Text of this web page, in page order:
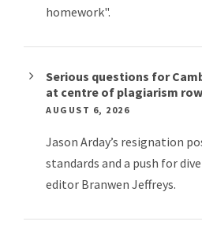
homework".
Serious questions for
at centre of plagiarism
AUGUST 6, 2026
Jason Arday’s resignation
standards and a push for
editor Branwen Jeffreys.